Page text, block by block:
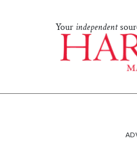
Your independent